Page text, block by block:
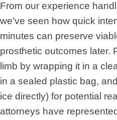
From our experience
we've seen how quick
minutes can preserve
prosthetic outcomes later.
limb by wrapping it in a
in a sealed plastic bag,
ice directly) for potential
attorneys have